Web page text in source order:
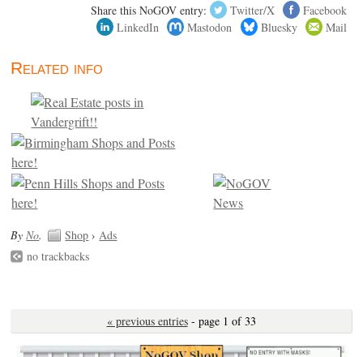
Share this NoGOV entry: Twitter/X
Facebook
LinkedIn
Mastodon Bluesky Mail
Related info
ByNo. Shop ›Ads
no trackbacks
« previous entries- page 1 of 33